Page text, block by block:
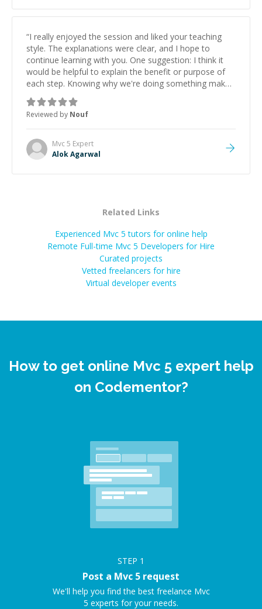
“I really enjoyed the session and liked your teaching
style. The explanations were clear, and I hope to
continue learning with you. One suggestion: I think it
would be helpful to explain the benefit or purpose of
each step. Knowing why we're doing something makes
it easier to understand and remember. It would also be
great if the steps could be shared afterward as a
reference.”
Reviewed by Nouf
Mvc 5 Expert
Alok Agarwal
Related Links
Experienced Mvc 5 tutors for online help
Remote Full-time Mvc 5 Developers for Hire
Curated projects
Vetted freelancers for hire
Virtual developer events
How to get online Mvc 5 expert help
on Codementor?
STEP 1
Post a Mvc 5 request
We'll help you find the best freelance Mvc
5 experts for your needs.